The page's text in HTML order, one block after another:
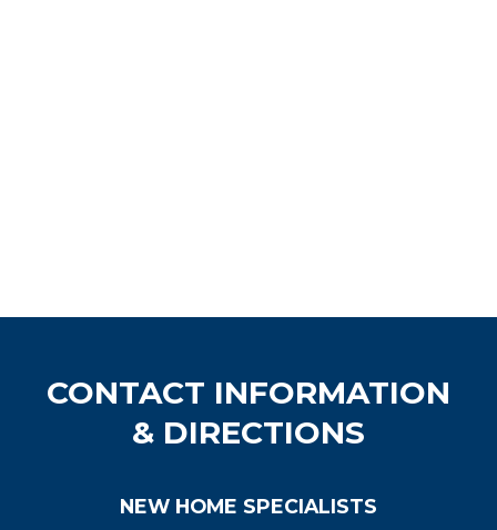
CONTACT INFORMATION
& DIRECTIONS
NEW HOME SPECIALISTS